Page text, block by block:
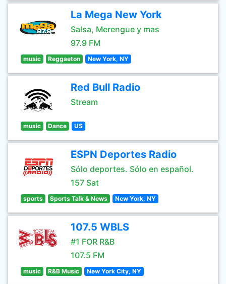
La Mega New York
Salsa, Merengue y mas
97.9 FM
music Reggaeton New York, NY
Red Bull Radio
Stream
music Dance US
ESPN Deportes Radio
Sólo deportes. Sólo en español.
157 Sat
sports Sports Talk & News New York, NY
107.5 WBLS
#1 FOR R&B
107.5 FM
music R&B Music New York City, NY